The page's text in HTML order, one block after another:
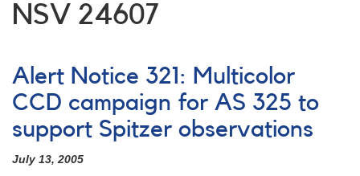
NSV 24607
Alert Notice 321: Multicolor
CCD campaign for AS 325 to
support Spitzer observations
July 13, 2005